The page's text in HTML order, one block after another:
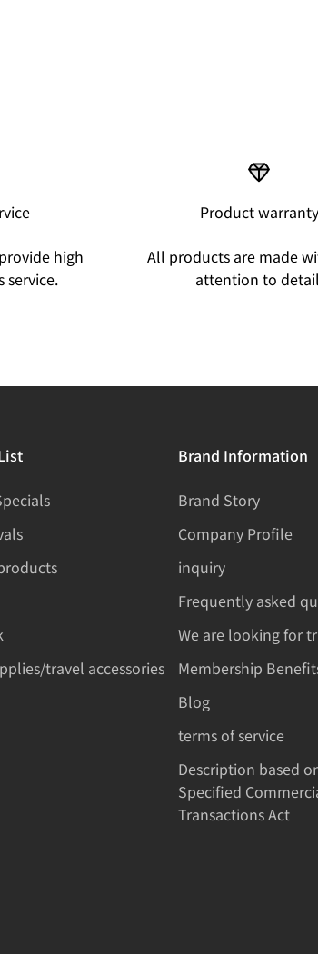
high
service.
Product warranty
All products are made
attention to
travel accessories
Brand Information
Brand Story
Company Profile
inquiry
Frequently asked
We are looking for
Membership
Blog
terms of service
Description based
Specified
Transactions Act